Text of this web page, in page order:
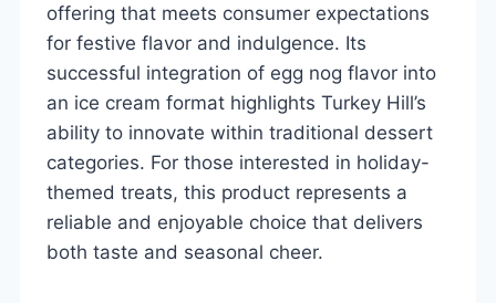
offering that meets consumer expectations
for festive flavor and indulgence. Its
successful integration of egg nog flavor into
an ice cream format highlights Turkey Hill’s
ability to innovate within traditional dessert
categories. For those interested in holiday-
themed treats, this product represents a
reliable and enjoyable choice that delivers
both taste and seasonal cheer.